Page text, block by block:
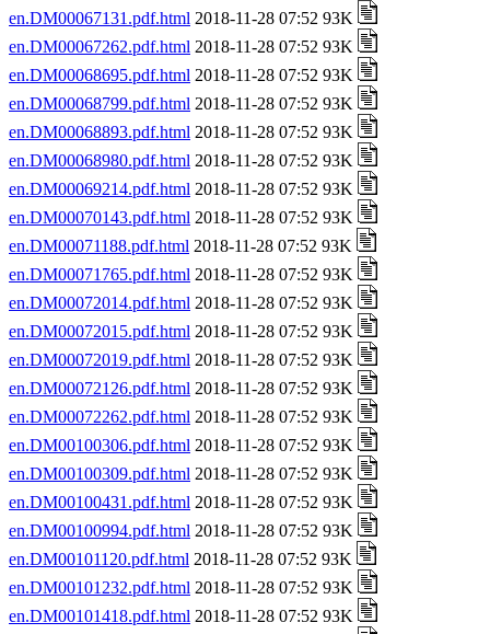
en.DM00067131.pdf.html 2018-11-28 07:52 93K
en.DM00067262.pdf.html 2018-11-28 07:52 93K
en.DM00068695.pdf.html 2018-11-28 07:52 93K
en.DM00068799.pdf.html 2018-11-28 07:52 93K
en.DM00068893.pdf.html 2018-11-28 07:52 93K
en.DM00068980.pdf.html 2018-11-28 07:52 93K
en.DM00069214.pdf.html 2018-11-28 07:52 93K
en.DM00070143.pdf.html 2018-11-28 07:52 93K
en.DM00071188.pdf.html 2018-11-28 07:52 93K
en.DM00071765.pdf.html 2018-11-28 07:52 93K
en.DM00072014.pdf.html 2018-11-28 07:52 93K
en.DM00072015.pdf.html 2018-11-28 07:52 93K
en.DM00072019.pdf.html 2018-11-28 07:52 93K
en.DM00072126.pdf.html 2018-11-28 07:52 93K
en.DM00072262.pdf.html 2018-11-28 07:52 93K
en.DM00100306.pdf.html 2018-11-28 07:52 93K
en.DM00100309.pdf.html 2018-11-28 07:52 93K
en.DM00100431.pdf.html 2018-11-28 07:52 93K
en.DM00100994.pdf.html 2018-11-28 07:52 93K
en.DM00101120.pdf.html 2018-11-28 07:52 93K
en.DM00101232.pdf.html 2018-11-28 07:52 93K
en.DM00101418.pdf.html 2018-11-28 07:52 93K